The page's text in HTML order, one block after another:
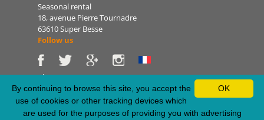
Seasonal rental
18, avenue Pierre Tournadre
63610 Super Besse
Follow us
Phone: 06 86 75 47 66
E-mail: patrice@lanorak.com
Site: www.lanorak.com
OK
By continuing to browse this site, you accept the
use of cookies or other tracking devices which
are used for the purposes of providing you with advertising